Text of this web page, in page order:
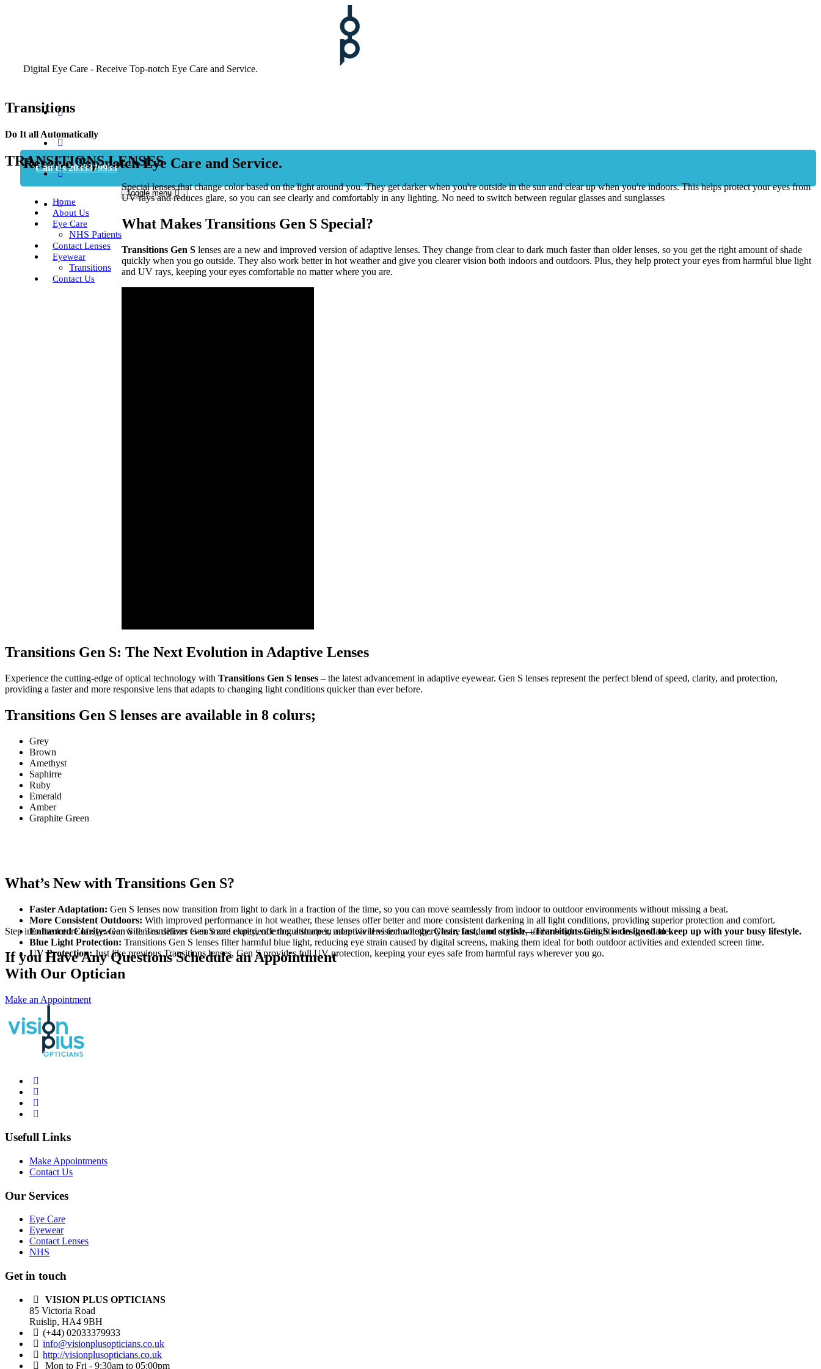
Digital Eye Care - Receive Top-notch Eye Care and Service.
Receive Top-notch Eye Care and Service.
Book Appointment
Call Us 2033379933
Home
About Us
Eye Care
NHS Patients
Contact Lenses
Eyewear
Transitions
Contact Us
Toggle menu
Transitions
Do It all Automatically
TRANSITIONS LENSES
Special lenses that change color based on the light around you. They get darker when you're outside in the sun and clear up when you're indoors. This helps protect your eyes from
UV rays and reduces glare, so you can see clearly and comfortably in any lighting. No need to switch between regular glasses and sunglasses
What Makes Transitions Gen S Special?
Transitions Gen S lenses are a new and improved version of adaptive lenses. They change from clear to dark much faster than older lenses, so you get the right amount of shade
quickly when you go outside. They also work better in hot weather and give you clearer vision both indoors and outdoors. Plus, they help protect your eyes from harmful blue light
and UV rays, keeping your eyes comfortable no matter where you are.
Transitions Gen S: The Next Evolution in Adaptive Lenses
Experience the cutting-edge of optical technology with Transitions Gen S lenses – the latest advancement in adaptive eyewear. Gen S lenses represent the perfect blend of speed, clarity, and protection,
providing a faster and more responsive lens that adapts to changing light conditions quicker than ever before.
Transitions Gen S lenses are available in 8 colurs;
Grey
Brown
Amethyst
Saphirre
Ruby
Emerald
Amber
Graphite Green
What’s New with Transitions Gen S?
Faster Adaptation: Gen S lenses now transition from light to dark in a fraction of the time, so you can move seamlessly from indoor to outdoor environments without missing a beat.
More Consistent Outdoors: With improved performance in hot weather, these lenses offer better and more consistent darkening in all light conditions, providing superior protection and comfort.
Enhanced Clarity:Gen S lenses deliver even more clarity, offering a sharper, more vivid vision whether you're inside or outside, under bright sunlight or in the shade.
Blue Light Protection: Transitions Gen S lenses filter harmful blue light, reducing eye strain caused by digital screens, making them ideal for both outdoor activities and extended screen time.
UV Protection:Just like previous Transitions lenses, Gen S provides full UV protection, keeping your eyes safe from harmful rays wherever you go.
Step into the future of eyewear with Transitions Gen S and experience the ultimate in adaptive lens technology.Clear, fast, and stylish—Transitions Gen S is designed to keep up with your busy lifestyle.
If you Have Any Questions Schedule an Appointment
With Our Optician
Make an Appointment
Usefull Links
Make Appointments
Contact Us
Our Services
Eye Care
Eyewear
Contact Lenses
NHS
Get in touch
VISION PLUS OPTICIANS
85 Victoria Road
Ruislip, HA4 9BH
(+44) 02033379933
info@visionplusopticians.co.uk
http://visionplusopticians.co.uk
Mon to Fri - 9:30am to 05:00pm